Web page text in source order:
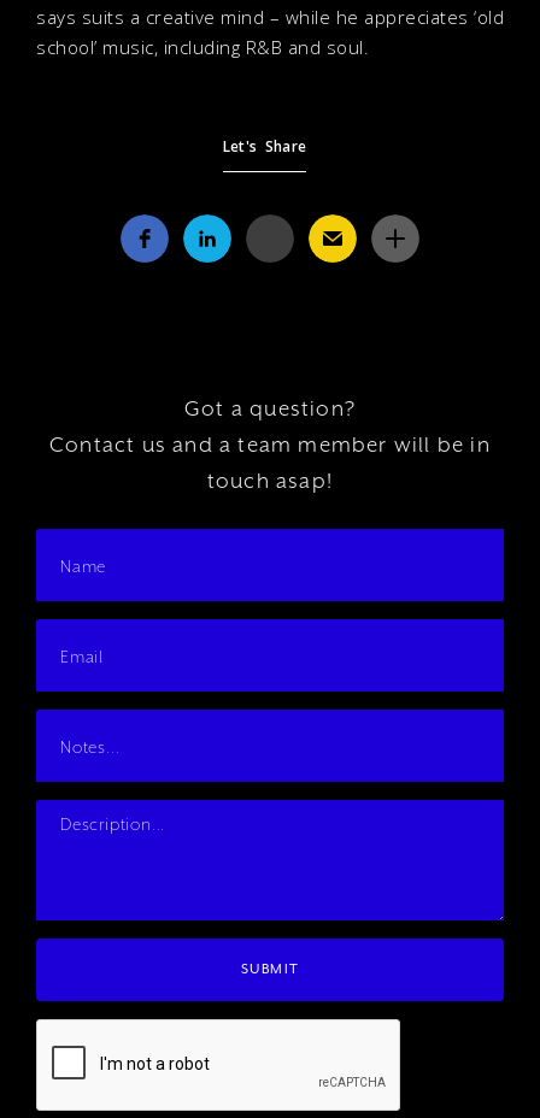
says suits a creative mind – while he appreciates ‘old
school’ music, including R&B and soul.
Let's Share
Got a question?
Contact us and a team member will be in
touch asap!